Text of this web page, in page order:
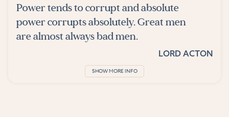
Power tends to corrupt and absolute
power corrupts absolutely. Great men
are almost always bad men.
LORD ACTON
SHOW MORE INFO